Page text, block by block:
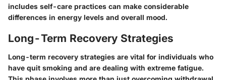
includes self-care practices can make considerable
differences in energy levels and overall mood.
Long-Term Recovery Strategies
Long-term recovery strategies are vital for individuals who
have quit smoking and are dealing with extreme fatigue.